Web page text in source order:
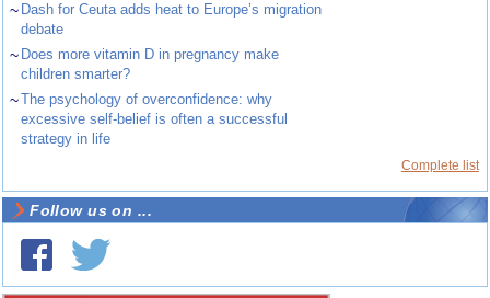
~ Dash for Ceuta adds heat to Europe’s migration
debate
~ Does more vitamin D in pregnancy make
children smarter?
~The psychology of overconfidence: why
excessive self-belief is often a successful
strategy in life
Complete list
Follow us on ...